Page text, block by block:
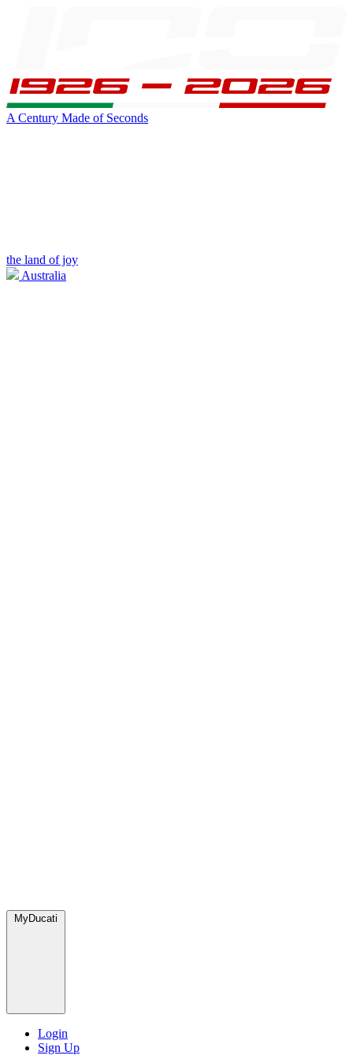
A Century Made of Seconds
the land of joy
Australia
MyDucati
Login
Sign Up